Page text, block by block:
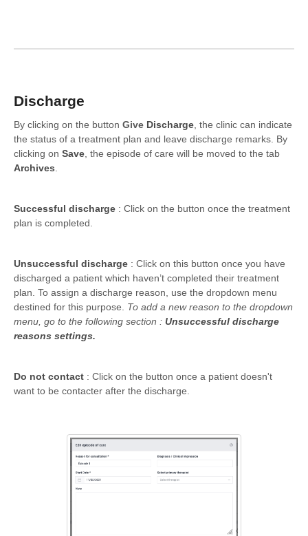
Discharge
By clicking on the button Give Discharge , the clinic can indicate
the status of a treatment plan and leave discharge remarks. By
clicking on Save , the episode of care will be moved to the tab
Archives
Successful discharge : Click on the button once the treatment
plan is completed.
Unsuccessful discharge : Click on this button once you have
discharged a patient which haven’t completed their treatment
plan. To assign a discharge reason, use the dropdown menu
destined for this purpose. To add a new reason to the dropdown
menu, go to the following section : Unsuccessful discharge
reasons settings.
Do not contact : Click on the button once a patient doesn't
want to be contacter after the discharge.